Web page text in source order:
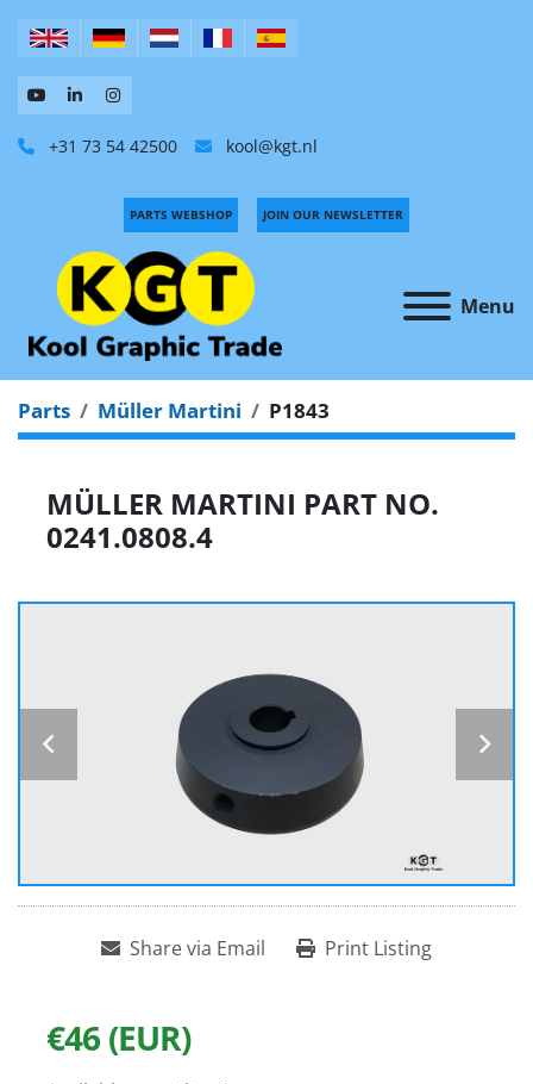
+31 73 54 42500 kool@kgt.nl
Menu
PARTS WEBSHOP JOIN OUR NEWSLETTER
Parts Müller Martini P1843
MÜLLER MARTINI PART NO.
0241.0808.4
Share via Email Print Listing
€46 (EUR)